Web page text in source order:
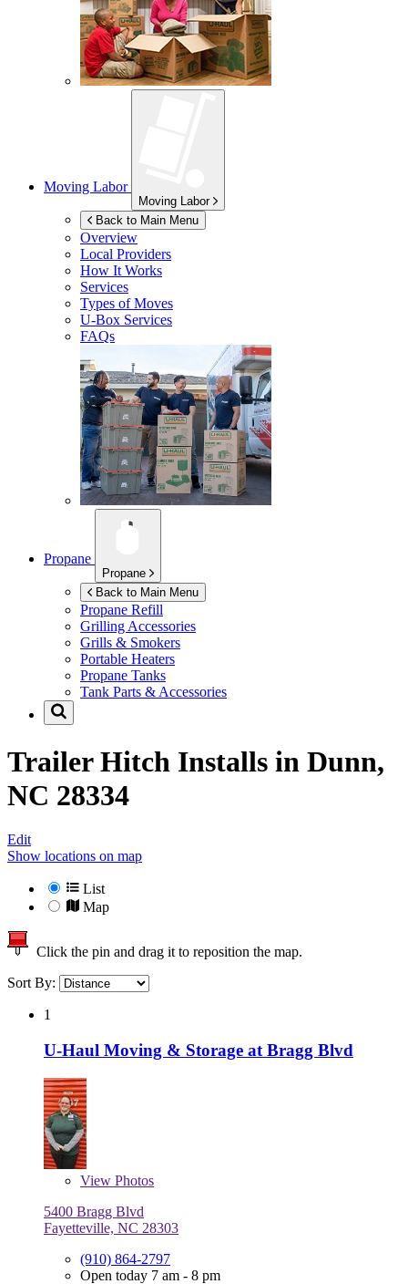
Moving Labor
Moving Labor
Back to Main Menu
Overview
Local Providers
How It Works
Services
Types of Moves
U-Box Services
FAQs
Propane
Propane
Back to Main Menu
Propane Refill
Grilling Accessories
Grills & Smokers
Portable Heaters
Propane Tanks
Tank Parts & Accessories
Trailer Hitch Installs in Dunn,
NC 28334
Edit
Show locations on map
List
Map
Click the pin and drag it to reposition the map.
Sort By:
1
U-Haul Moving & Storage at Bragg Blvd
View Photos
5400 Bragg Blvd
Fayetteville, NC 28303
(910) 864-2797
Open today 7 am - 8 pm